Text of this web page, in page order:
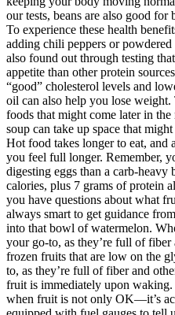
our tests, beans are also good
To experience these health
adding chili peppers or
also found out through testing
appetite than other protein
“good” cholesterol levels and
oil can also help you lose
foods that might come later in
soup can take up space that
Hot food takes longer to eat,
you feel full longer. Remember,
digesting eggs than a carb-heavy
calories, plus 7 grams of protein
you have questions about what
always smart to get guidance
into that bowl of watermelon.
your go-to, as they’re full of fiber
frozen fruits that are low on the
to, as they’re full of fiber and
fruit is immediately upon
when fruit is not only OK—it’s